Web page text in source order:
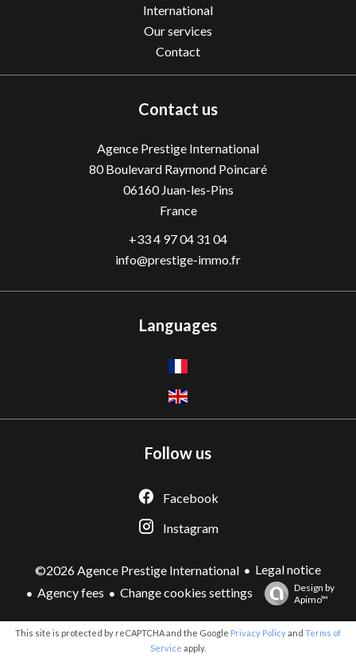
International
Our services
Contact
Contact us
Agence Prestige International
80 Boulevard Raymond Poincaré
06160Juan-les-Pins
France
+33 4 97 04 31 04
info@prestige-immo.fr
Languages
Follow us
Facebook
Instagram
©2026 Agence Prestige International
Legal notice
Agency fees
Change cookies settings
Design by
Apimo™
This site is protected by reCAPTCHA and the Google Privacy Policyand Terms of
Service apply.